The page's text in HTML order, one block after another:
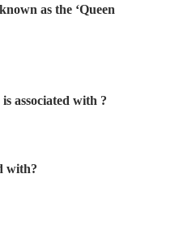
as the ‘Queen
associated with ?
with?